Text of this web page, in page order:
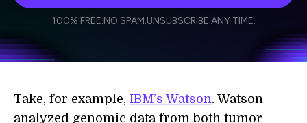
Weekly Newsletter
Daily Newsletter
personal data in accordance with the company's
100% FREE.NO SPAM.UNSUBSCRIBE ANY TIME.
Take, for example, IBM’s Watson. Watson
analyzed genomic data from both tumor